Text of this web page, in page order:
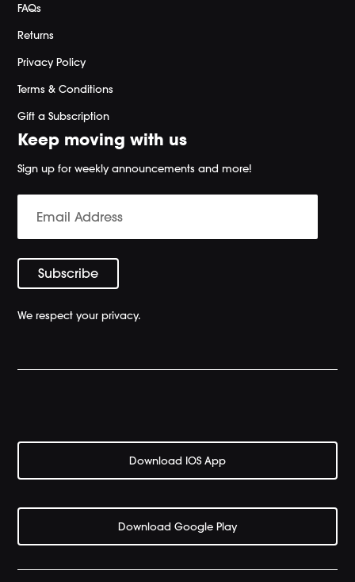
FAQs
Returns
Privacy Policy
Terms & Conditions
Gift a Subscription
Keep moving with us
Sign up for weekly announcements and more!
We respect your privacy.
Download IOS App
Download Google Play